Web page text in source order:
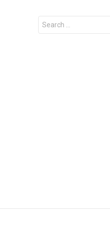
Search
for: